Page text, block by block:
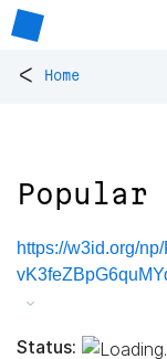
< Home
Popular
https://w3id.org/
Status: